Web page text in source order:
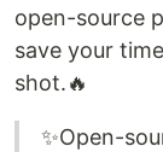
open-source
save your
shot.🔥
✨Open-